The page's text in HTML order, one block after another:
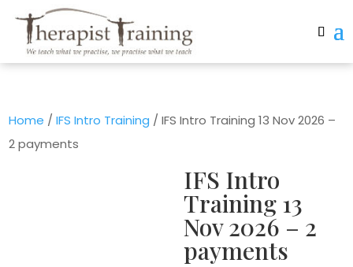
Home /IFS Intro Training / IFS Intro Training 13 Nov 2026 –
2 payments
IFS Intro
Training 13
Nov 2026 – 2
payments